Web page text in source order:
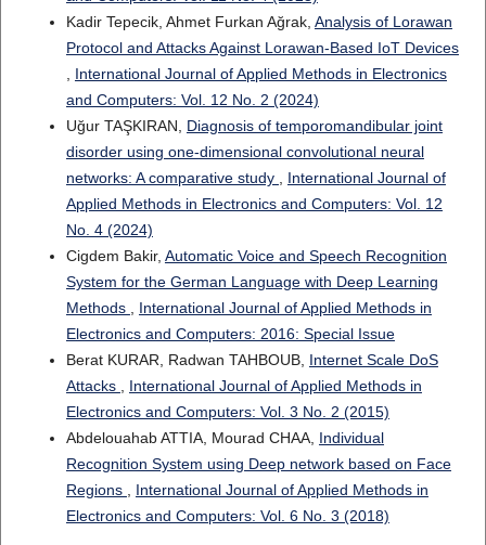
Kadir Tepecik, Ahmet Furkan Ağrak, Analysis of Lorawan
Protocol and Attacks Against Lorawan-Based IoT Devices
, International Journal of Applied Methods in Electronics
and Computers: Vol. 12 No. 2 (2024)
Uğur TAŞKIRAN, Diagnosis of temporomandibular joint
disorder using one-dimensional convolutional neural
networks: A comparative study , International Journal of
Applied Methods in Electronics and Computers: Vol. 12
No. 4 (2024)
Cigdem Bakir, Automatic Voice and Speech Recognition
System for the German Language with Deep Learning
Methods , International Journal of Applied Methods in
Electronics and Computers: 2016: Special Issue
Berat KURAR, Radwan TAHBOUB, Internet Scale DoS
Attacks , International Journal of Applied Methods in
Electronics and Computers: Vol. 3 No. 2 (2015)
Abdelouahab ATTIA, Mourad CHAA, Individual
Recognition System using Deep network based on Face
Regions , International Journal of Applied Methods in
Electronics and Computers: Vol. 6 No. 3 (2018)